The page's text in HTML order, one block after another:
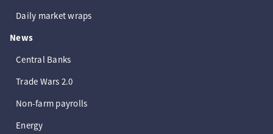
Daily market wraps
News
Central Banks
Trade Wars 2.0
Non-farm payrolls
Energy